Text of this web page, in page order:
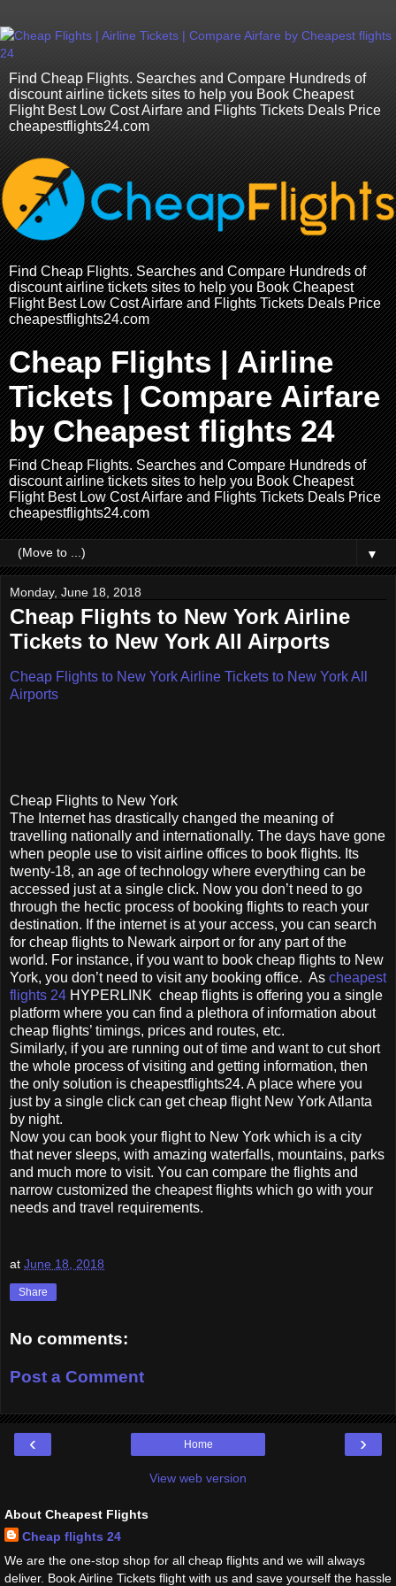
Find Cheap Flights. Searches and Compare Hundreds of
discount airline tickets sites to help you Book Cheapest
Flight Best Low Cost Airfare and Flights Tickets Deals Price
cheapestflights24.com
Find Cheap Flights. Searches and Compare Hundreds of
discount airline tickets sites to help you Book Cheapest
Flight Best Low Cost Airfare and Flights Tickets Deals Price
cheapestflights24.com
Cheap Flights | Airline
Tickets | Compare Airfare
by Cheapest flights 24
Find Cheap Flights. Searches and Compare Hundreds of
discount airline tickets sites to help you Book Cheapest
Flight Best Low Cost Airfare and Flights Tickets Deals Price
cheapestflights24.com
▼
Monday, June 18, 2018
Cheap Flights to New York Airline
Tickets to New York All Airports
Cheap Flights to New York Airline Tickets to New York All
Airports
Cheap Flights to New York
The Internet has drastically changed the meaning of
travelling nationally and internationally. The days have gone
when people use to visit airline offices to book flights. Its
twenty-18, an age of technology where everything can be
accessed just at a single click. Now you don’t need to go
through the hectic process of booking flights to reach your
destination. If the internet is at your access, you can search
for cheap flights to Newark airport or for any part of the
world. For instance, if you want to book cheap flights to New
York, you don’t need to visit any booking office. As cheapest
flights 24 HYPERLINK cheap flights is offering you a single
platform where you can find a plethora of information about
cheap flights’ timings, prices and routes, etc.
Similarly, if you are running out of time and want to cut short
the whole process of visiting and getting information, then
the only solution is cheapestflights24. A place where you
just by a single click can get cheap flight New York Atlanta
by night.
Now you can book your flight to New York which is a city
that never sleeps, with amazing waterfalls, mountains, parks
and much more to visit. You can compare the flights and
narrow customized the cheapest flights which go with your
needs and travel requirements.
at June 18, 2018
Share
No comments:
Post a Comment
‹ ›
Home
View web version
About Cheapest Flights
Cheap flights 24
We are the one-stop shop for all cheap flights and we will always
deliver. Book Airline Tickets flight with us and save yourself the hassle